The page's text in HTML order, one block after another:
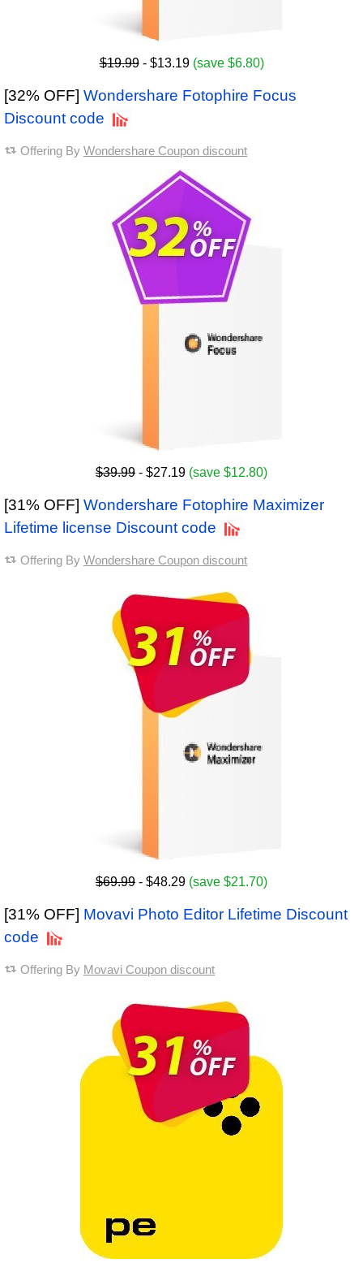
$19.99- $13.19 (save $6.80)
[32% OFF] Wondershare Fotophire Focus
Discount code
Offering By Wondershare Coupon discount
$39.99 - $27.19 (save $12.80)
[31% OFF] Wondershare Fotophire Maximizer
Lifetime license Discount code
Offering By Wondershare Coupon discount
$69.99 - $48.29 (save $21.70)
[31% OFF] Movavi Photo Editor Lifetime Discount
code
Offering By Movavi Coupon discount